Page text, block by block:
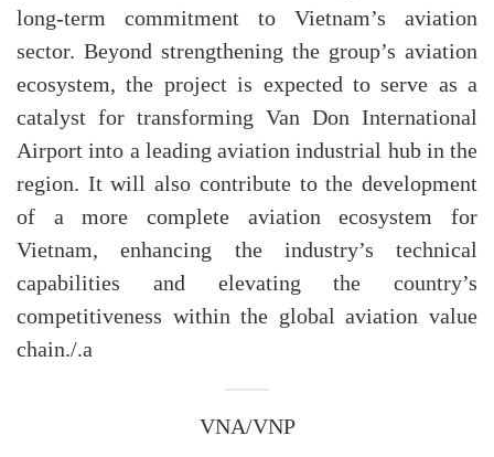
long-term commitment to Vietnam’s aviation
sector. Beyond strengthening the group’s aviation
ecosystem, the project is expected to serve as a
catalyst for transforming Van Don International
Airport into a leading aviation industrial hub in the
region. It will also contribute to the development
of a more complete aviation ecosystem for
Vietnam, enhancing the industry’s technical
capabilities and elevating the country’s
competitiveness within the global aviation value
chain./.a
VNA/VNP